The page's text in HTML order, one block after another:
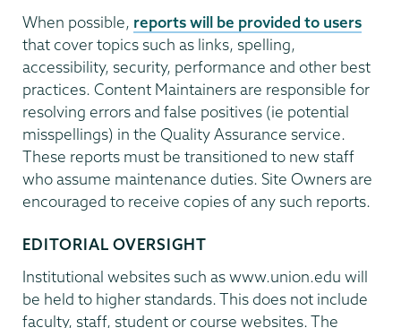
When possible, reports will be provided to users
that cover topics such as links, spelling,
accessibility, security, performance and other best
practices. Content Maintainers are responsible for
resolving errors and false positives (ie potential
misspellings) in the Quality Assurance service.
These reports must be transitioned to new staff
who assume maintenance duties. Site Owners are
encouraged to receive copies of any such reports.
EDITORIAL OVERSIGHT
Institutional websites such as www.union.edu will
be held to higher standards. This does not include
faculty, staff, student or course websites. The